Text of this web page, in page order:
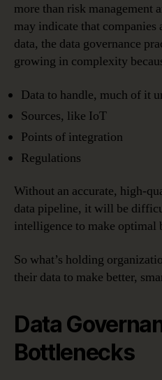
more than risk management
may indicate that
data, the data governance
growing in complexity
Data to handle, much of it
Sources, like IoT
Points of integration
Regulations
Without an accurate, high-
data pipeline, it will be
intelligence to make optimal
So what’s holding
their data to make better,
Data
Bottlenecks